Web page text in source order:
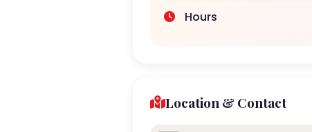
Hours
Location & Contact